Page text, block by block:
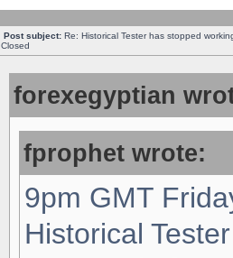
Post subject: Re: Historical Tester has stopped
Closed
forexegyptian
fprophet wrote:
9pm GMT
Historical